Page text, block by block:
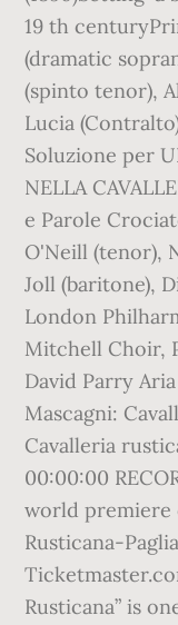
19 th
(dramatic
(spinto tenor),
Lucia
Soluzione per
NELLA
e Parole
O'Neill (tenor),
Joll (baritone),
London
Mitchell Choir,
David Parry
Mascagni:
Cavalleria
00:00:00
world premiere
Rusticana-
Rusticana” is